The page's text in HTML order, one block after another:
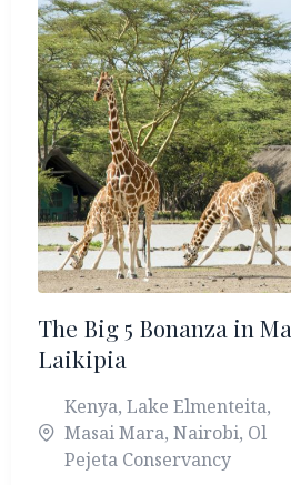
The Big 5 Bonanza in
Laikipia
Kenya, Lake Elmenteita,
Masai Mara, Nairobi, Ol
Pejeta Conservancy